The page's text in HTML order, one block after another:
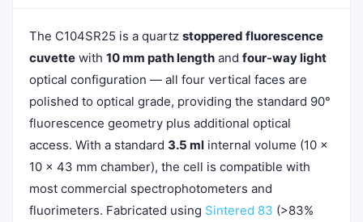
The C104SR25 is a quartz stoppered fluorescence
cuvette with 10 mm path length and four-way light
optical configuration — all four vertical faces are
polished to optical grade, providing the standard 90°
fluorescence geometry plus additional optical
access. With a standard 3.5 ml internal volume (10 ×
10 × 43 mm chamber), the cell is compatible with
most commercial spectrophotometers and
fluorimeters. Fabricated using Sintered 83 (>83%